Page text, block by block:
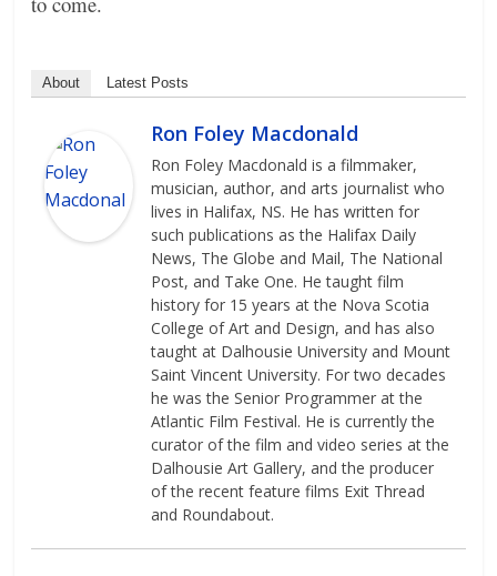
About Latest Posts
Ron Foley Macdonald
Ron Foley Macdonald is a filmmaker,
musician, author, and arts journalist who
lives in Halifax, NS. He has written for
such publications as the Halifax Daily
News, The Globe and Mail, The National
Post, and Take One. He taught film
history for 15 years at the Nova Scotia
College of Art and Design, and has also
taught at Dalhousie University and Mount
Saint Vincent University. For two decades
he was the Senior Programmer at the
Atlantic Film Festival. He is currently the
curator of the film and video series at the
Dalhousie Art Gallery, and the producer
of the recent feature films Exit Thread
and Roundabout.